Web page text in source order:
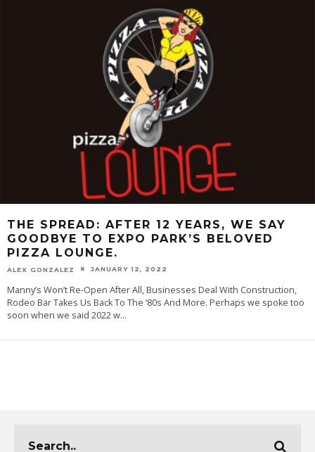
THE SPREAD: AFTER 12 YEARS, WE SAY
GOODBYE TO EXPO PARK’S BELOVED
PIZZA LOUNGE.
ALEX GONZALEZ JANUARY 12, 2022
Manny’s Won’t Re-Open After All, Businesses Deal With Construction,
Rodeo Bar Takes Us Back To The ‘80s And More. Perhaps we spoke too
soon when we said 2022 w...